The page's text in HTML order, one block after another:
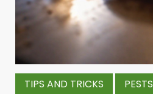
TIPS AND TRICKS PESTS